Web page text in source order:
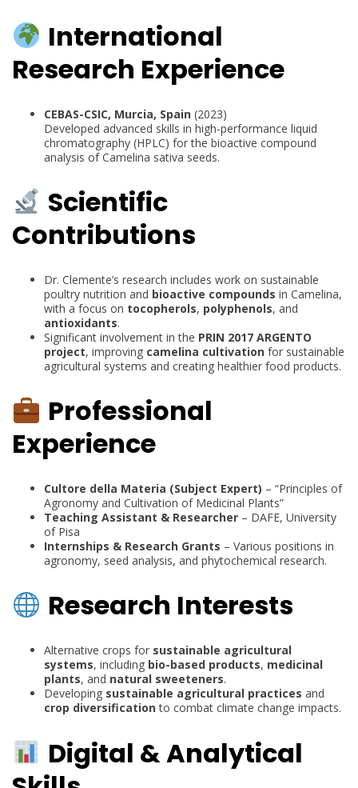
International
Research Experience
CEBAS-CSIC, Murcia, Spain (2023)
Developed advanced skills in high-performance liquid
chromatography (HPLC) for the bioactive compound
analysis of Camelina sativa seeds.
Scientific
Contributions
Dr. Clemente’s research includes work on sustainable
poultry nutrition and bioactive compounds in Camelina,
with a focus on tocopherols, polyphenols, and
antioxidants.
Significant involvement in the PRIN 2017 ARGENTO
project, improving camelina cultivation for sustainable
agricultural systems and creating healthier food products.
Professional
Experience
Cultore della Materia (Subject Expert) – “Principles of
Agronomy and Cultivation of Medicinal Plants”
Teaching Assistant & Researcher – DAFE, University
of Pisa
Internships & Research Grants – Various positions in
agronomy, seed analysis, and phytochemical research.
Research Interests
Alternative crops for sustainable agricultural
systems, including bio-based products, medicinal
plants, and natural sweeteners.
Developing sustainable agricultural practices and
crop diversificationto combat climate change impacts.
Digital & Analytical